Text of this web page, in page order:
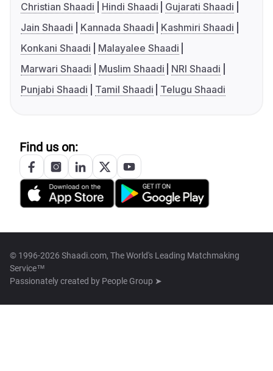
Christian Shaadi
Hindi Shaadi
Gujarati Shaadi
Jain Shaadi
Kannada Shaadi
Kashmiri Shaadi
Konkani Shaadi
Malayalee Shaadi
Marwari Shaadi
Muslim Shaadi
NRI Shaadi
Punjabi Shaadi
Tamil Shaadi Telugu Shaadi
Find us on:
© 1996-2026 Shaadi.com, The World's Leading Matchmaking
Service™
Passionately created by People Group ➤